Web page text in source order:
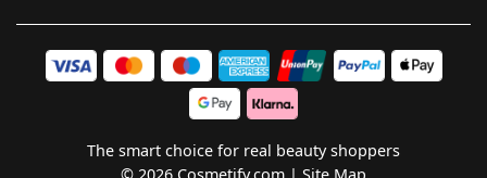
The smart choice for real beauty shoppers